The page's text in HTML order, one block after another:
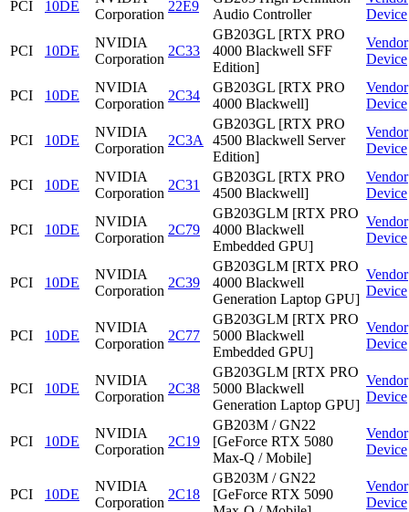
PCI
10DE
Corporation
22E9
Audio Controller
Device
PCI 10DE
NVIDIA
Corporation
2C33
GB203GL [RTX PRO
4000 Blackwell SFF
Edition]
Vendor
Device
PCI 10DE
NVIDIA
Corporation
2C34
GB203GL [RTX PRO
4000 Blackwell]
Vendor
Device
PCI 10DE
NVIDIA
Corporation
2C3A
GB203GL [RTX PRO
4500 Blackwell Server
Edition]
Vendor
Device
PCI 10DE
NVIDIA
Corporation
2C31
GB203GL [RTX PRO
4500 Blackwell]
Vendor
Device
PCI 10DE
NVIDIA
Corporation
2C79
GB203GLM [RTX PRO
4000 Blackwell
Embedded GPU]
Vendor
Device
PCI 10DE
NVIDIA
Corporation
2C39
GB203GLM [RTX PRO
4000 Blackwell
Generation Laptop GPU]
Vendor
Device
PCI 10DE
NVIDIA
Corporation
2C77
GB203GLM [RTX PRO
5000 Blackwell
Embedded GPU]
Vendor
Device
PCI 10DE
NVIDIA
Corporation
2C38
GB203GLM [RTX PRO
5000 Blackwell
Generation Laptop GPU]
Vendor
Device
PCI 10DE
NVIDIA
Corporation
2C19
GB203M / GN22
[GeForce RTX 5080
Max-Q / Mobile]
Vendor
Device
PCI 10DE
NVIDIA
Corporation
2C18
GB203M / GN22
[GeForce RTX 5090
Vendor
Device